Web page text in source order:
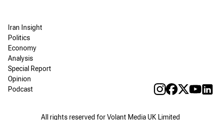
Iran Insight
Politics
Economy
Analysis
Special Report
Opinion
Podcast
All rights reserved for Volant Media UK Limited